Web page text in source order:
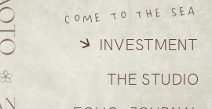
THE STUDIO
INVESTMENT
COME TO THE SEA